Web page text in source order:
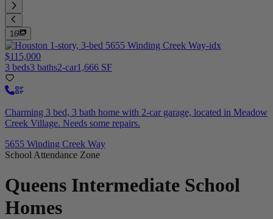
16
$115,000
3 beds3 baths2-car1,666 SF
Charming 3 bed, 3 bath home with 2-car garage, located in Meadow
Creek Village. Needs some repairs.
5655 Winding Creek Way
School Attendance Zone
Queens Intermediate School
Homes